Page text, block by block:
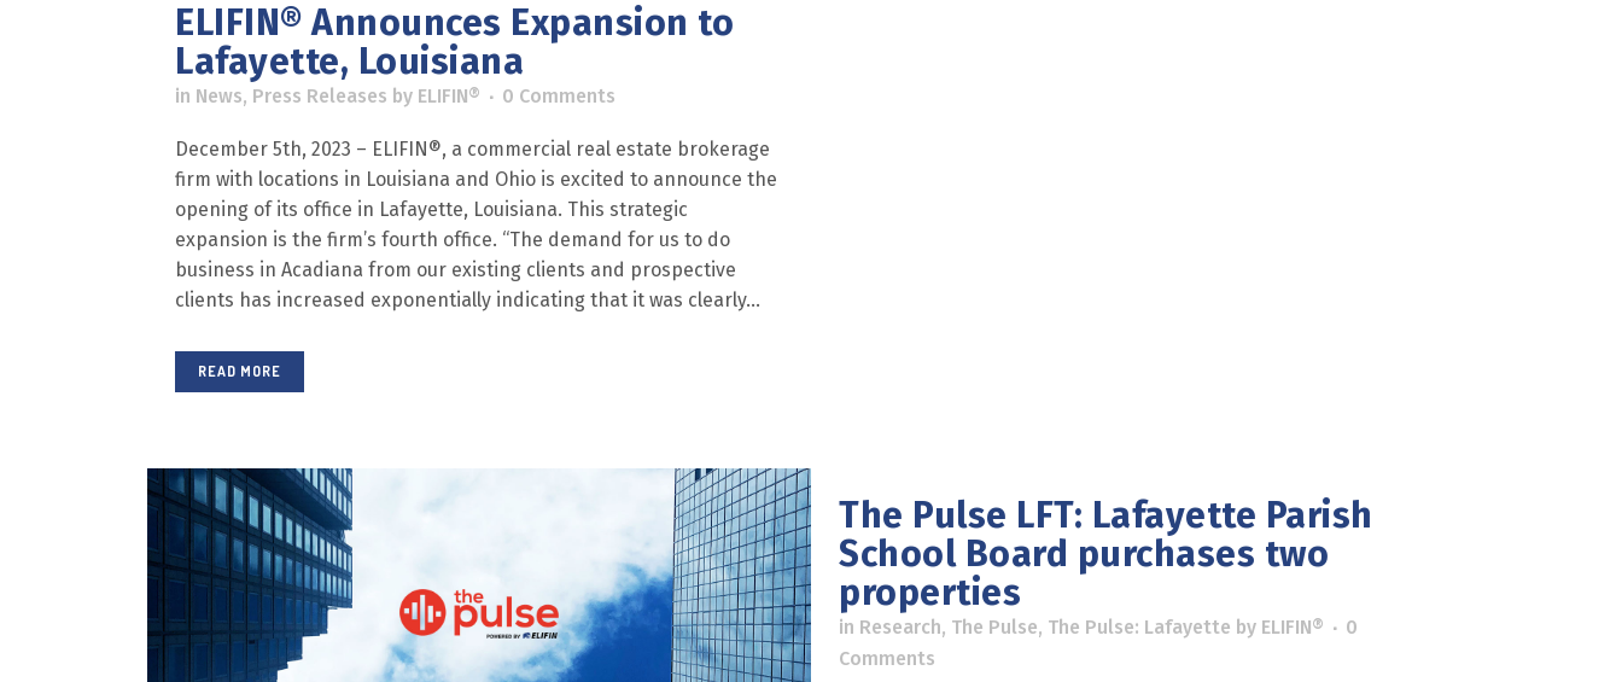
ELIFIN® Announces Expansion to
Lafayette, Louisiana
in News, Press Releases by ELIFIN® 0 Comments
December 5th, 2023 – ELIFIN®, a commercial real estate brokerage
firm with locations in Louisiana and Ohio is excited to announce the
opening of its office in Lafayette, Louisiana. This strategic
expansion is the firm’s fourth office. “The demand for us to do
business in Acadiana from our existing clients and prospective
clients has increased exponentially indicating that it was clearly...
READ MORE
The Pulse LFT: Lafayette Parish
School Board purchases two
properties
in Research, The Pulse, The Pulse: Lafayette by ELIFIN®
0
Comments